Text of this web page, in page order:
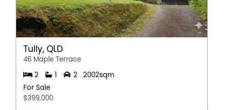
Tully, QLD
46 Maple Terrace
2 2
2002sqm
For Sale
$399,000